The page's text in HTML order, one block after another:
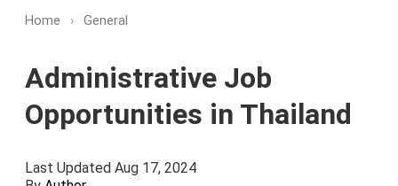
Home › General
Administrative Job
Opportunities in Thailand
Last Updated Aug 17, 2024